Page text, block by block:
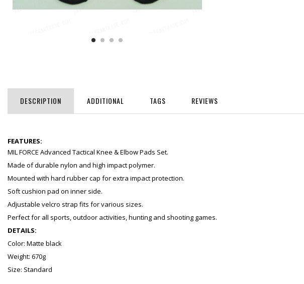
DESCRIPTION ADDITIONAL TAGS REVIEWS
FEATURES:
MIL FORCE Advanced Tactical Knee & Elbow Pads Set.
Made of durable nylon and high impact polymer.
Mounted with hard rubber cap for extra impact protection.
Soft cushion pad on inner side.
Adjustable velcro strap fits for various sizes.
Perfect for all sports, outdoor activities, hunting and shooting games.
DETAILS:
Color: Matte black
Weight: 670g
Size: Standard